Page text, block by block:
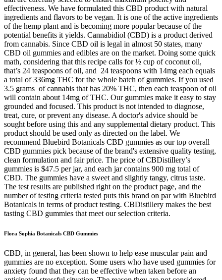
Flora Sophia Botanicals CBD Gummies
CBD, in general, has been shown to help ease muscular pain and
gummies are no exception. Some users who have used gummies for
anxiety found that they can be effective when taken before an